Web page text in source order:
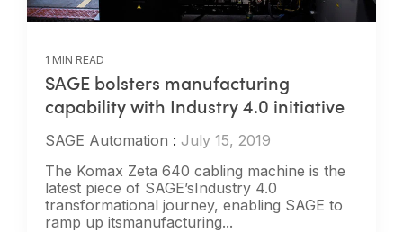
1 MIN READ
SAGE bolsters manufacturing
capability with Industry 4.0 initiative
SAGE Automation : July 15, 2019
The Komax Zeta 640 cabling machine is the
latest piece of SAGE’sIndustry 4.0
transformational journey, enabling SAGE to
ramp up itsmanufacturing...